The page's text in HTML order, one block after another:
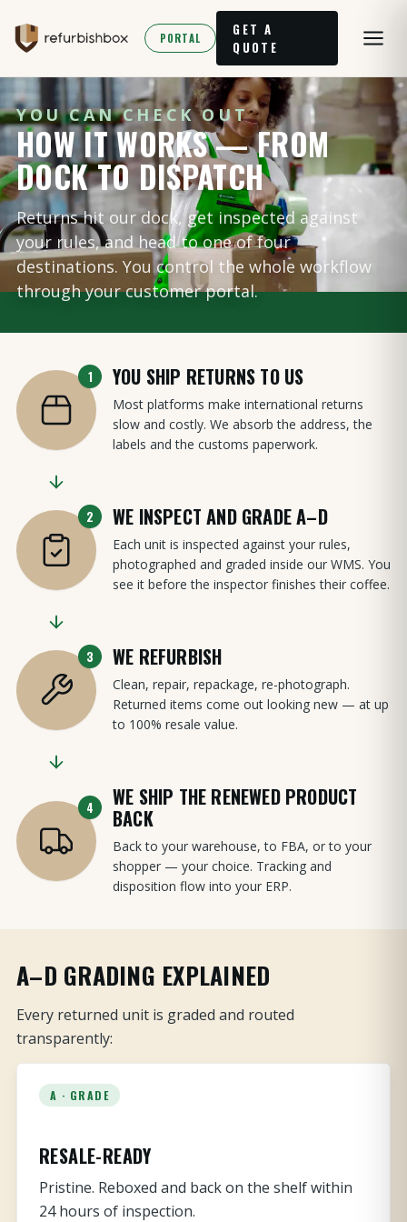
PORTAL
GET A
QUOTE
YOU CAN CHECK OUT
HOW IT WORKS — FROM
DOCK TO DISPATCH
Returns hit our dock, get inspected against
your rules, and head to one of four
destinations. You control the whole workflow
through your customer portal.
1 YOU SHIP RETURNS TO US
Most platforms make international returns
slow and costly. We absorb the address, the
labels and the customs paperwork.
2 WE INSPECT AND GRADE A–D
Each unit is inspected against your rules,
photographed and graded inside our WMS. You
see it before the inspector finishes their coffee.
3 WE REFURBISH
Clean, repair, repackage, re-photograph.
Returned items come out looking new — at up
to 100% resale value.
4
WE SHIP THE RENEWED PRODUCT
BACK
Back to your warehouse, to FBA, or to your
shopper — your choice. Tracking and
disposition flow into your ERP.
A–D GRADING EXPLAINED
Every returned unit is graded and routed
transparently:
A · GRADE
RESALE-READY
Pristine. Reboxed and back on the shelf within
24 hours of inspection.